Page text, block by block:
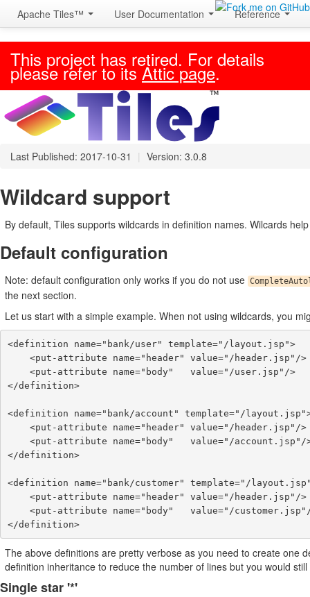
This project has retired. For details
please refer to itsAttic page.
Apache Tiles™ User Documentation Reference
Last Published: 2017-10-31 | Version: 3.0.8
Wildcard support
By default, Tiles supports wildcards in definition names. Wilcards
Default configuration
Note: default configuration only works if you do not use
the next section.
Let us start with a simple example. When not using wildcards, you
<definition name="bank/user" template="/layout.jsp">
</definition>
<definition name="bank/account" template="/
</definition>
<definition name="bank/customer" template="/
</definition>
The above definitions are pretty verbose as you need to create one
definition inheritance to reduce the number of lines but you would
Single star '*'